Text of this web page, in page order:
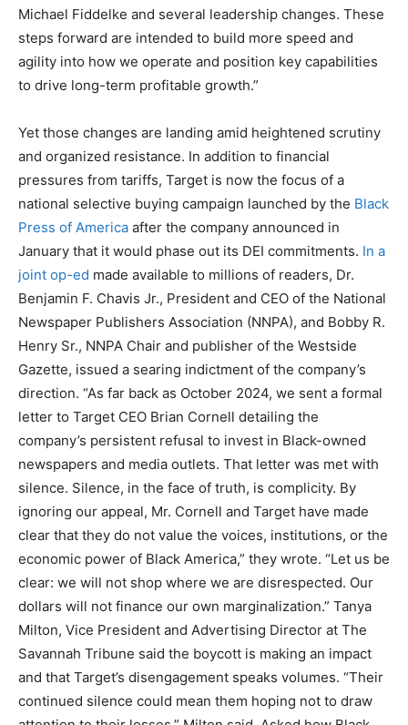
Michael Fiddelke and several leadership changes. These
steps forward are intended to build more speed and
agility into how we operate and position key capabilities
to drive long-term profitable growth.”
Yet those changes are landing amid heightened scrutiny
and organized resistance. In addition to financial
pressures from tariffs, Target is now the focus of a
national selective buying campaign launched by the Black
Press of America after the company announced in
January that it would phase out its DEI commitments. In a
joint op-ed made available to millions of readers, Dr.
Benjamin F. Chavis Jr., President and CEO of the National
Newspaper Publishers Association (NNPA), and Bobby R.
Henry Sr., NNPA Chair and publisher of the Westside
Gazette, issued a searing indictment of the company’s
direction. “As far back as October 2024, we sent a formal
letter to Target CEO Brian Cornell detailing the
company’s persistent refusal to invest in Black-owned
newspapers and media outlets. That letter was met with
silence. Silence, in the face of truth, is complicity. By
ignoring our appeal, Mr. Cornell and Target have made
clear that they do not value the voices, institutions, or the
economic power of Black America,” they wrote. “Let us be
clear: we will not shop where we are disrespected. Our
dollars will not finance our own marginalization.” Tanya
Milton, Vice President and Advertising Director at The
Savannah Tribune said the boycott is making an impact
and that Target’s disengagement speaks volumes. “Their
continued silence could mean them hoping not to draw